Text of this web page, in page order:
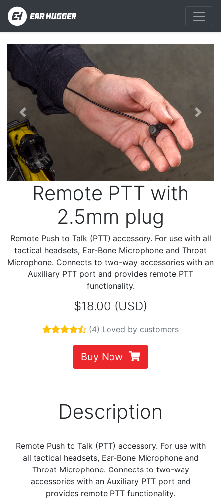
Previous Next
Remote PTT with
2.5mm plug
Remote Push to Talk (PTT) accessory. For use with all
tactical headsets, Ear-Bone Microphone and Throat
Microphone. Connects to two-way accessories with an
Auxiliary PTT port and provides remote PTT
functionality.
$18.00 (USD)
(4) Loved by customers
Buy Now
Description
Remote Push to Talk (PTT) accessory. For use with
all tactical headsets, Ear-Bone Microphone and
Throat Microphone. Connects to two-way
accessories with an Auxiliary PTT port and
provides remote PTT functionality.